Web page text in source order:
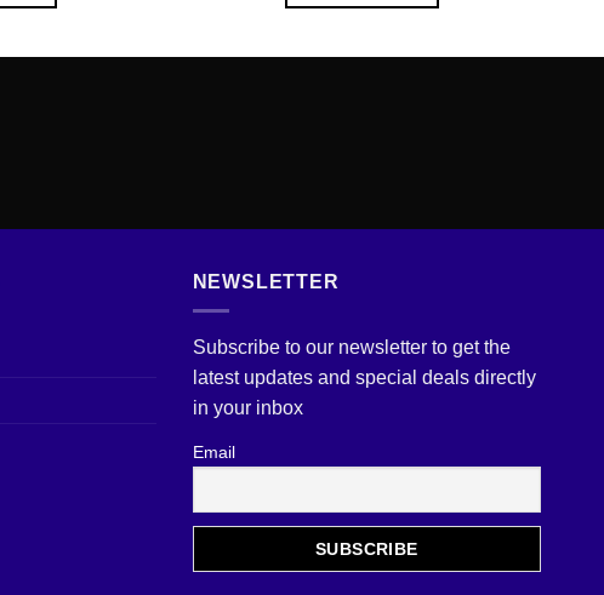
NEWSLETTER
Subscribe to our newsletter to get the
latest updates and special deals directly
in your inbox
Email